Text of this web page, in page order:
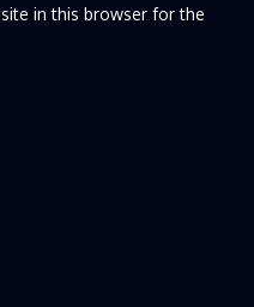
in this browser for the